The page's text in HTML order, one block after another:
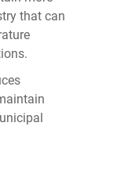
that can